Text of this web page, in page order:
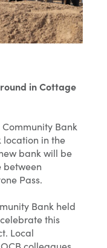
in Cottage
Bank
location in the
bank will be
between
Pass.
Bank held
this
Local